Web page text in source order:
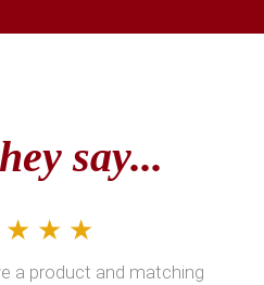
say...
a product and matching